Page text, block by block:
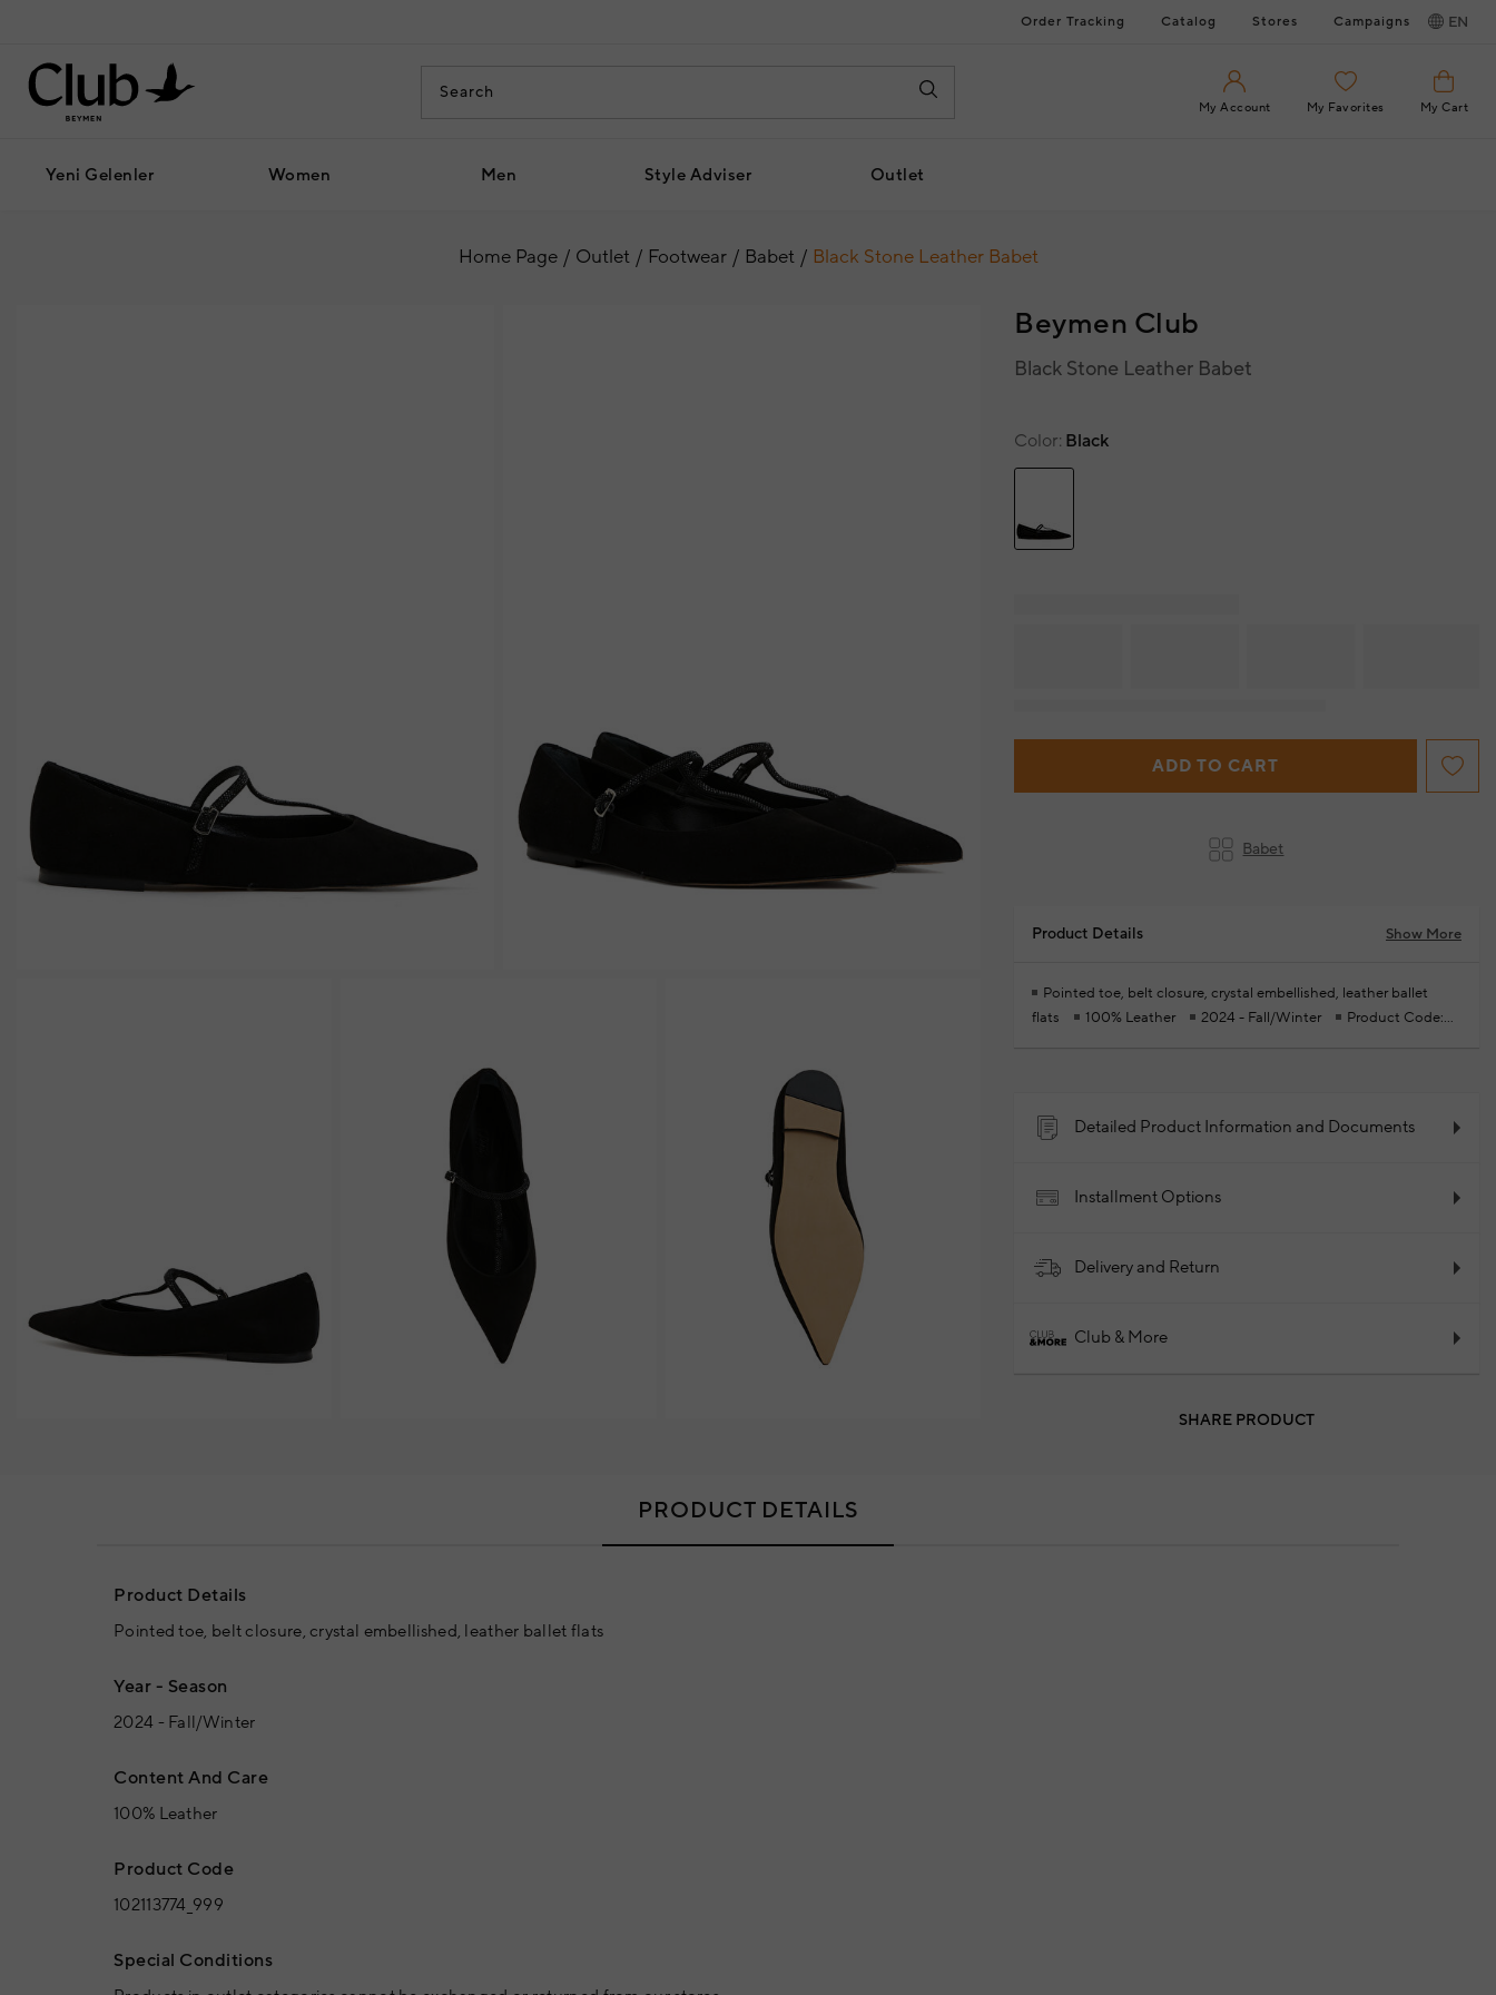
Order Tracking Catalog Stores Campaigns EN
My Account My Favorites My Cart
Yeni Gelenler Women Men Style Adviser Outlet
Home Page Outlet Footwear Babet Black Stone Leather Babet
Beymen Club
Black Stone Leather Babet
Color Black
ADD TO CART
Babet
Product Details Show More
Pointed toe, belt closure, crystal embellished, leather ballet
flats
100% Leather 2024 - Fall/Winter
Product Code:
Detailed Product Information and Documents
Installment Options
Delivery and Return
Club & More
SHARE PRODUCT
PRODUCT DETAILS
Product Details
Pointed toe, belt closure, crystal embellished, leather ballet flats
Year - Season
2024 - Fall/Winter
Content And Care
100% Leather
Product Code
102113774_999
Special Conditions